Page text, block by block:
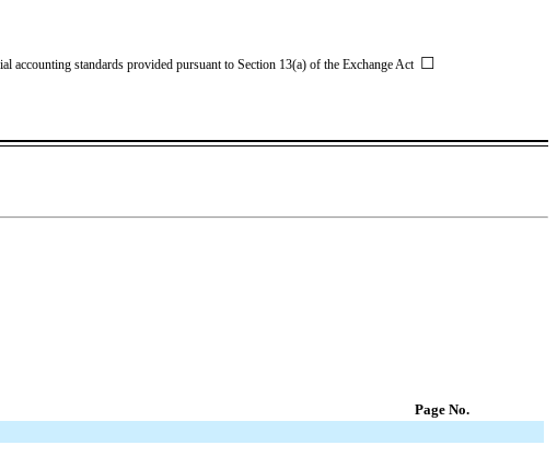
accounting standards provided pursuant to Section 13(a) of the Exchange Act ☐
Page No.